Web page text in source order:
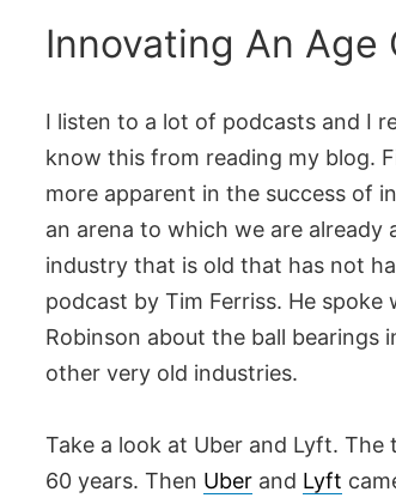
Innovating An Age
I listen to a lot of podcasts and I
know this from reading my blog.
more apparent in the success of
an arena to which we are
industry that is old that has not
podcast by Tim Ferriss. He spoke
Robinson about the ball bearings
other very old industries.
Take a look at Uber and Lyft. The
60 years. Then Uber and Lyft